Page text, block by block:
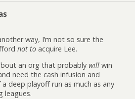
way, I’m not so sure the
not to acquire Lee.
an org that probably will win
need the cash infusion and
deep playoff run as much as any
leagues.